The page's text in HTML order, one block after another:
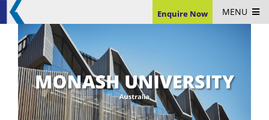
MENU
Enquire Now